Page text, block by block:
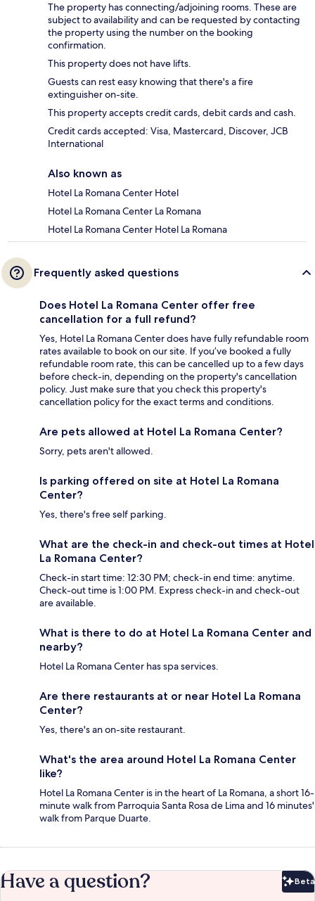
The property has connecting/adjoining rooms. These are
subject to availability and can be requested by contacting
the property using the number on the booking
confirmation.
This property does not have lifts.
Guests can rest easy knowing that there's a fire
extinguisher on-site.
This property accepts credit cards, debit cards and cash.
Credit cards accepted: Visa, Mastercard, Discover, JCB
International
Also known as
Hotel La Romana Center Hotel
Hotel La Romana Center La Romana
Hotel La Romana Center Hotel La Romana
Frequently asked questions
Does Hotel La Romana Center offer free
cancellation for a full refund?
Yes, Hotel La Romana Center does have fully refundable room
rates available to book on our site. If you’ve booked a fully
refundable room rate, this can be cancelled up to a few days
before check-in, depending on the property's cancellation
policy. Just make sure that you check this property's
cancellation policy for the exact terms and conditions.
Are pets allowed at Hotel La Romana Center?
Sorry, pets aren't allowed.
Is parking offered on site at Hotel La Romana
Center?
Yes, there's free self parking.
What are the check-in and check-out times at Hotel
La Romana Center?
Check-in start time: 12:30 PM; check-in end time: anytime.
Check-out time is 1:00 PM. Express check-in and check-out
are available.
What is there to do at Hotel La Romana Center and
nearby?
Hotel La Romana Center has spa services.
Are there restaurants at or near Hotel La Romana
Center?
Yes, there's an on-site restaurant.
What's the area around Hotel La Romana Center
like?
Hotel La Romana Center is in the heart of La Romana, a short 16-
minute walk from Parroquia Santa Rosa de Lima and 16 minutes'
walk from Parque Duarte.
Have a question? Beta